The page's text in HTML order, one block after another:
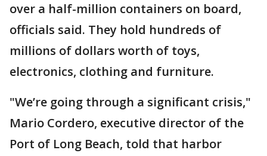
over a half-million containers on board,
officials said. They hold hundreds of
millions of dollars worth of toys,
electronics, clothing and furniture.
"We’re going through a significant crisis,"
Mario Cordero, executive director of the
Port of Long Beach, told that harbor